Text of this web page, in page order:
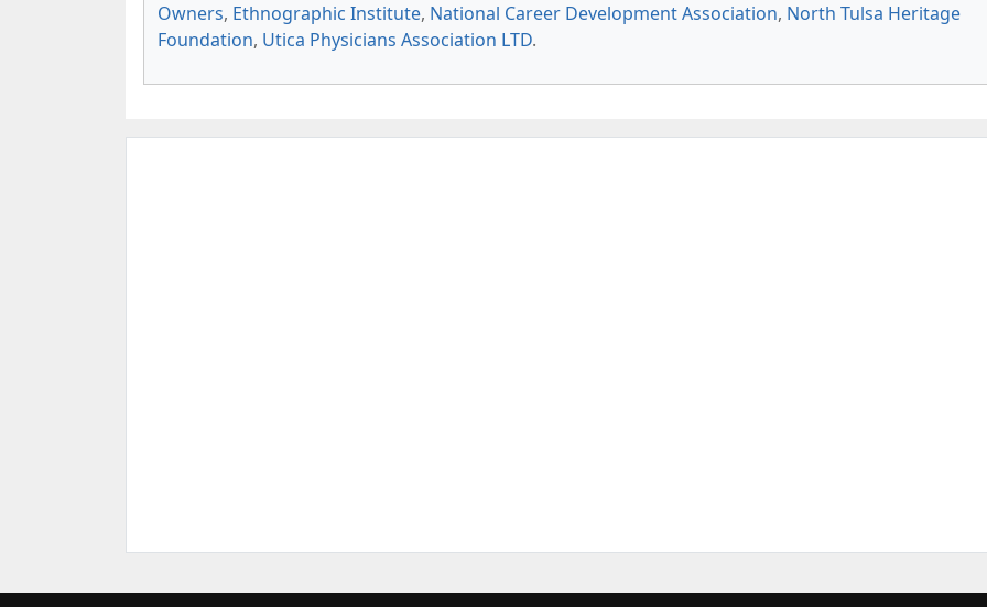
Owners, Ethnographic Institute, National Career Development Association, North Tulsa Heritage
Foundation, Utica Physicians Association LTD.